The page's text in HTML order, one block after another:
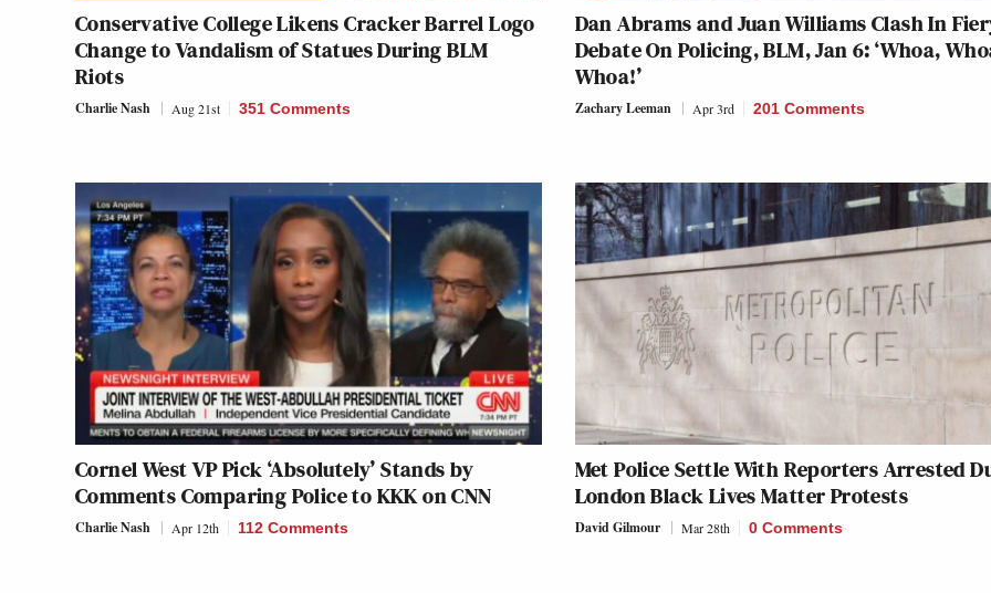
Conservative College Likens Cracker Barrel Logo
Change to Vandalism of Statues During BLM
Riots
Charlie Nash Aug 21st 351 Comments
Dan Abrams and Juan Williams Clash In
Debate On Policing, BLM, Jan 6: ‘Whoa,
Whoa!’
Zachary Leeman Apr 3rd 201 Comments
Cornel West VP Pick ‘Absolutely’ Stands by
Comments Comparing Police to KKK on CNN
Charlie Nash Apr 12th 112 Comments
Met Police Settle With Reporters Arrested
London Black Lives Matter Protests
David Gilmour Mar 28th 0 Comments